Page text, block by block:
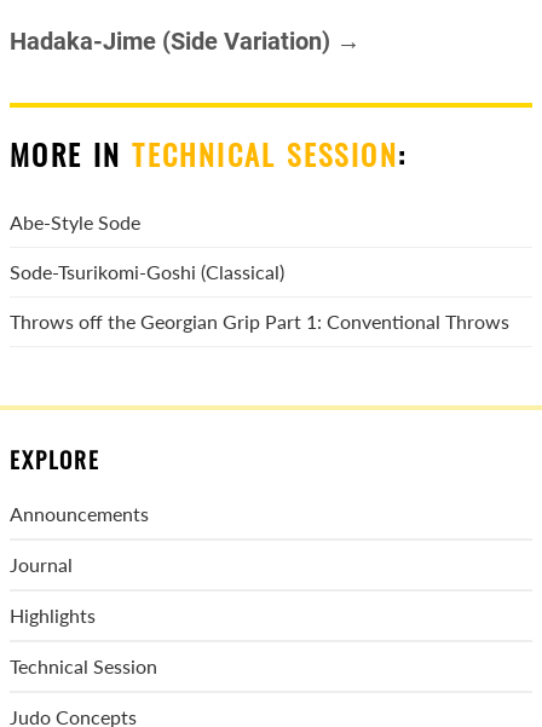
Hadaka-Jime (Side Variation) →
MORE INTECHNICAL SESSION:
Abe-Style Sode
Sode-Tsurikomi-Goshi (Classical)
Throws off the Georgian Grip Part 1: Conventional Throws
EXPLORE
Announcements
Journal
Highlights
Technical Session
Judo Concepts